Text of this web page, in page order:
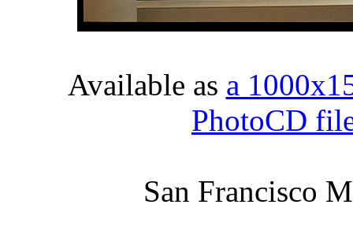
Available as a
PhotoCD
San Francisco